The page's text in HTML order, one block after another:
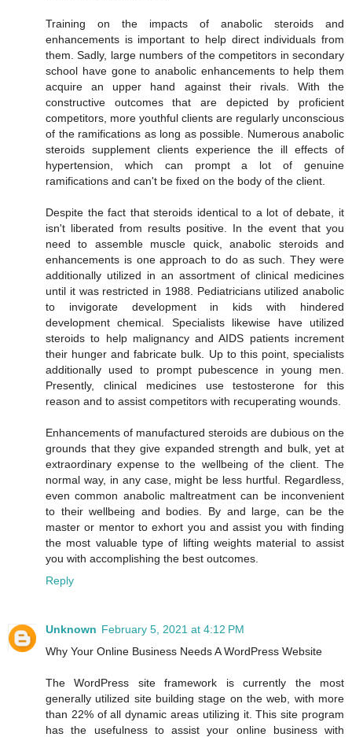
Training on the impacts of anabolic steroids and
enhancements is important to help direct individuals from
them. Sadly, large numbers of the competitors in secondary
school have gone to anabolic enhancements to help them
acquire an upper hand against their rivals. With the
constructive outcomes that are depicted by proficient
competitors, more youthful clients are regularly unconscious
of the ramifications as long as possible. Numerous anabolic
steroids supplement clients experience the ill effects of
hypertension, which can prompt a lot of genuine
ramifications and can't be fixed on the body of the client.
Despite the fact that steroids identical to a lot of debate, it
isn't liberated from results positive. In the event that you
need to assemble muscle quick, anabolic steroids and
enhancements is one approach to do as such. They were
additionally utilized in an assortment of clinical medicines
until it was restricted in 1988. Pediatricians utilized anabolic
to invigorate development in kids with hindered
development chemical. Specialists likewise have utilized
steroids to help malignancy and AIDS patients increment
their hunger and fabricate bulk. Up to this point, specialists
additionally used to prompt pubescence in young men.
Presently, clinical medicines use testosterone for this
reason and to assist competitors with recuperating wounds.
Enhancements of manufactured steroids are dubious on the
grounds that they give expanded strength and bulk, yet at
extraordinary expense to the wellbeing of the client. The
normal way, in any case, might be less hurtful. Regardless,
even common anabolic maltreatment can be inconvenient
to their wellbeing and bodies. By and large, can be the
master or mentor to exhort you and assist you with finding
the most valuable type of lifting weights material to assist
you with accomplishing the best outcomes.
Reply
Unknown February 5, 2021 at 4:12 PM
Why Your Online Business Needs A WordPress Website
The WordPress site framework is currently the most
generally utilized site building stage on the web, with more
than 22% of all dynamic areas utilizing it. This site program
has the usefulness to assist your online business with